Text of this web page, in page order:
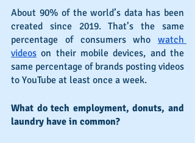
About 90% of the world’s data has been
created since 2019. That’s the same
percentage of consumers who watch
videos on their mobile devices, and the
same percentage of brands posting videos
to YouTube at least once a week.
What do tech employment, donuts, and
laundry have in common?